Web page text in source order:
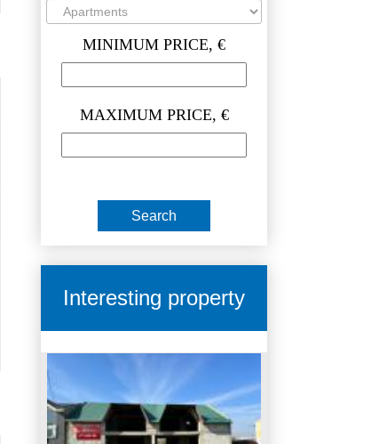
MINIMUM PRICE, €
MAXIMUM PRICE, €
Interesting property